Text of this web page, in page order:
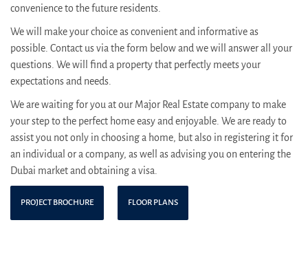
convenience to the future residents.
We will make your choice as convenient and informative as
possible. Contact us via the form below and we will answer all your
questions. We will find a property that perfectly meets your
expectations and needs.
We are waiting for you at our Major Real Estate company to make
your step to the perfect home easy and enjoyable. We are ready to
assist you not only in choosing a home, but also in registering it for
an individual or a company, as well as advising you on entering the
Dubai market and obtaining a visa.
PROJECT BROCHURE FLOOR PLANS